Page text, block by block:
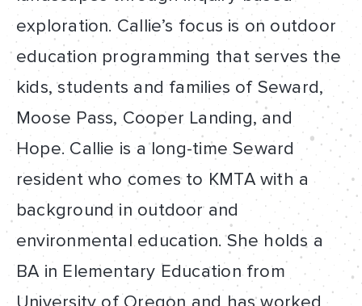
exploration. Callie’s focus is on outdoor
education programming that serves the
kids, students and families of Seward,
Moose Pass, Cooper Landing, and
Hope. Callie is a long-time Seward
resident who comes to KMTA with a
background in outdoor and
environmental education. She holds a
BA in Elementary Education from